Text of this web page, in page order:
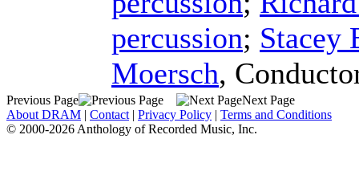
percussion; Stacey
Moersch,
Previous Page
Next Page
About DRAM | Contact | Privacy Policy | Terms and Conditions
© 2000-2026 Anthology of Recorded Music, Inc.